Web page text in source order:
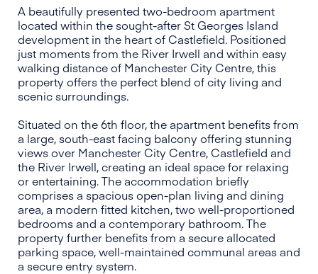
A beautifully presented two-bedroom apartment
located within the sought-after St Georges Island
development in the heart of Castlefield. Positioned
just moments from the River Irwell and within easy
walking distance of Manchester City Centre, this
property offers the perfect blend of city living and
scenic surroundings.
Situated on the 6th floor, the apartment benefits from
a large, south-east facing balcony offering stunning
views over Manchester City Centre, Castlefield and
the River Irwell, creating an ideal space for relaxing
or entertaining. The accommodation briefly
comprises a spacious open-plan living and dining
area, a modern fitted kitchen, two well-proportioned
bedrooms and a contemporary bathroom. The
property further benefits from a secure allocated
parking space, well-maintained communal areas and
a secure entry system.